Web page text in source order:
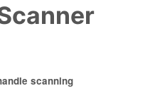
scanning